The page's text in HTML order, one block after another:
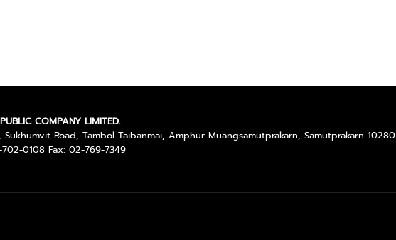
COMPANY LIMITED.
Road, Tambol Taibanmai, Amphur Muangsamutprakarn, Samutprakarn 10280
0108 Fax: 02-769-7349